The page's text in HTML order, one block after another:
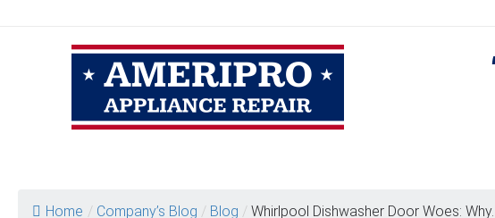
Home / Company’s Blog / Blog / Whirlpool Dishwasher Door Woes: